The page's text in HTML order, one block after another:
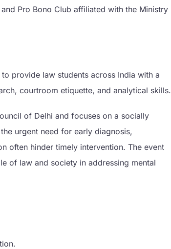
Pro Bono Club affiliated with the Ministry
provide law students across India with a
courtroom etiquette, and analytical skills.
of Delhi and focuses on a socially
urgent need for early diagnosis,
often hinder timely intervention. The event
of law and society in addressing mental